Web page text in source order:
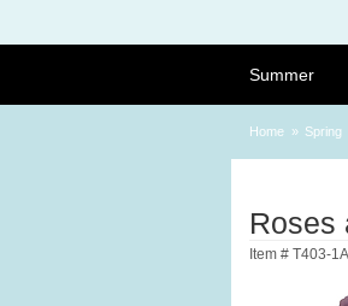
Summer
Home Spring
Roses
Item # T403-1A